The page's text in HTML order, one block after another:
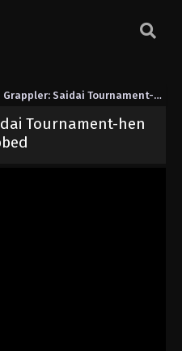
Watching Baki the Grappler: Saidai Tournament-hen
Tournament-hen